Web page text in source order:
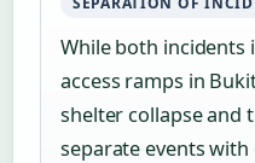
While both incidents
access ramps in
shelter collapse and
separate events